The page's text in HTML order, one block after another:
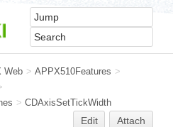
Web > APPX510Features >
> CDAxisSetTickWidth
Edit Attach